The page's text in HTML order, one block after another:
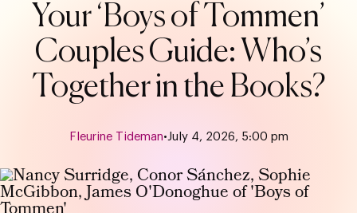
Your ‘Boys of Tommen’
Couples Guide: Who’s
Together in the Books?
Fleurine Tideman•July 4, 2026, 5:00 pm